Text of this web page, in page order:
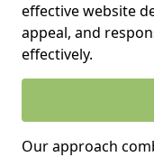
effective website
appeal, and
effectively.
Our approach